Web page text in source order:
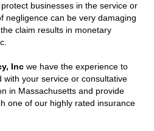
businesses in the service or
negligence can be very damaging
claim results in monetary
Inc we have the experience to
with your service or consultative
in Massachusetts and provide
one of our highly rated insurance